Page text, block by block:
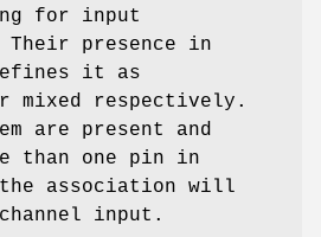
for input
presence in
it as
mixed respectively.
are present and
than one pin in
association will
input.